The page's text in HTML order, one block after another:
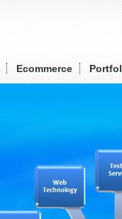
Ecommerce